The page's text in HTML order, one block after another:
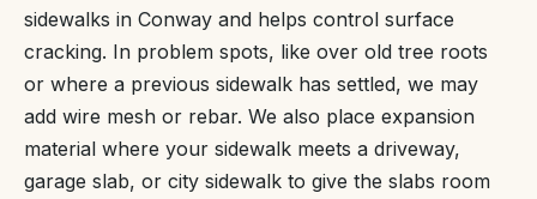
sidewalks in Conway and helps control surface
cracking. In problem spots, like over old tree roots
or where a previous sidewalk has settled, we may
add wire mesh or rebar. We also place expansion
material where your sidewalk meets a driveway,
garage slab, or city sidewalk to give the slabs room